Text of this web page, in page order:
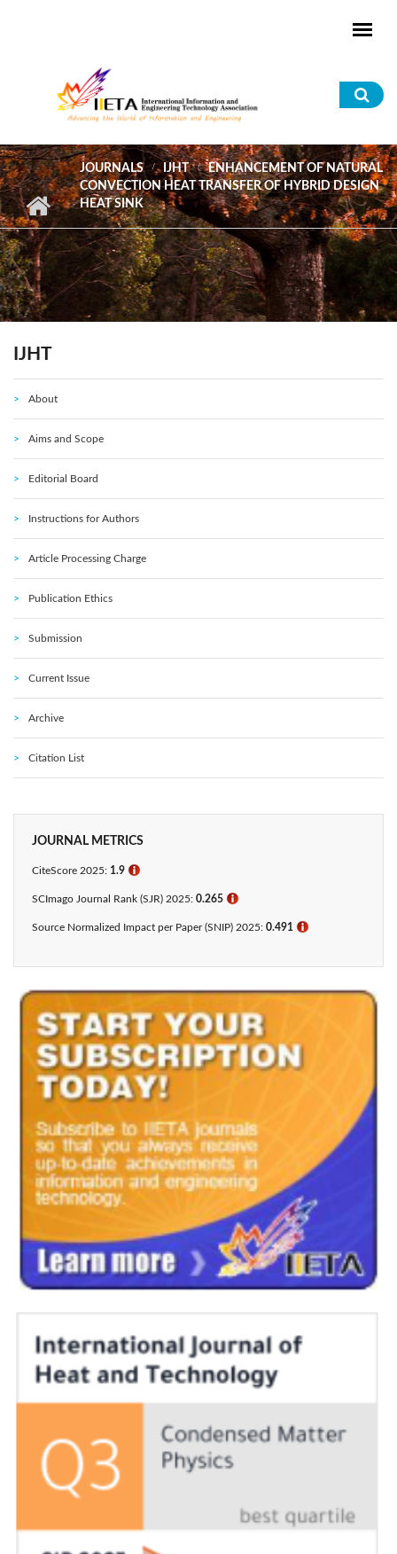
JOURNALS IJHT
ENHANCEMENT OF NATURAL
CONVECTION HEAT TRANSFER OF HYBRID DESIGN
HEAT SINK
IJHT
About
Aims and Scope
Editorial Board
Instructions for Authors
Article Processing Charge
Publication Ethics
Submission
Current Issue
Archive
Citation List
JOURNAL METRICS
CiteScore 2025: 1.9 ℹ
SCImago Journal Rank (SJR) 2025: 0.265 ℹ
Source Normalized Impact per Paper (SNIP) 2025: 0.491 ℹ